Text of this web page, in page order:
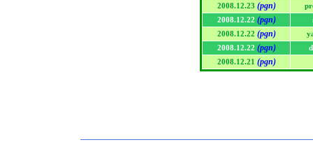
2008.12.23 (pgn)
2008.12.22 (pgn)
2008.12.22 (pgn)
2008.12.22 (pgn)
2008.12.21 (pgn)